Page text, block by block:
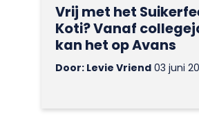
Vrij met het
Koti? Vanaf
kan het op Avans
Door: Levie Vriend 03 juni